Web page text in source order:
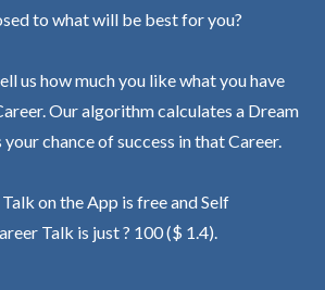
to what will be best for you?
us how much you like what you have
Our algorithm calculates a Dream
chance of success in that Career.
on the App is free and Self
Talk is just ? 100 ($ 1.4).